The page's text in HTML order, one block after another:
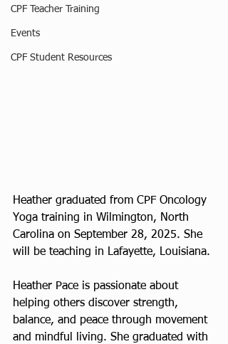
CPF Teacher Training
Events
CPF Student Resources
Heather graduated from CPF Oncology
Yoga training in Wilmington, North
Carolina on September 28, 2025. She
will be teaching in Lafayette, Louisiana.
Heather Pace is passionate about
helping others discover strength,
balance, and peace through movement
and mindful living. She graduated with